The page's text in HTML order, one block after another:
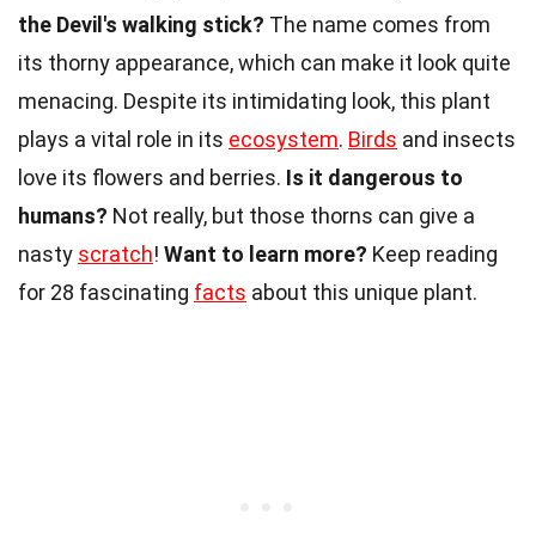
the Devil's walking stick? The name comes from
its thorny appearance, which can make it look quite
menacing. Despite its intimidating look, this plant
plays a vital role in its ecosystem. Birds and insects
love its flowers and berries. Is it dangerous to
humans? Not really, but those thorns can give a
nasty scratch! Want to learn more? Keep reading
for 28 fascinating facts about this unique plant.